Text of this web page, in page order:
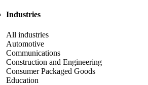
Industries
All industries
Automotive
Communications
Construction and Engineering
Consumer Packaged Goods
Education